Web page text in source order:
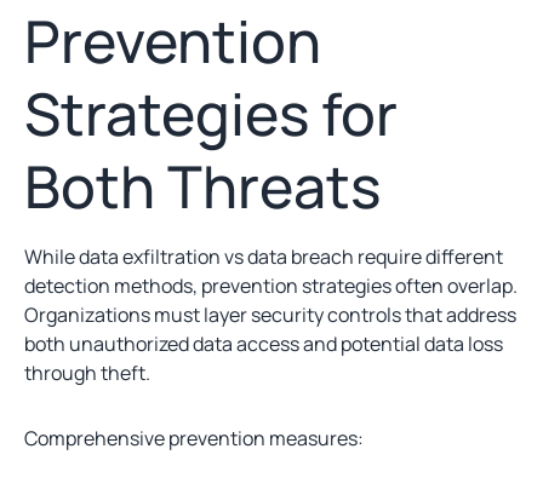
Prevention
Strategies for
Both Threats
While data exfiltration vs data breach require different
detection methods, prevention strategies often overlap.
Organizations must layer security controls that address
both unauthorized data access and potential data loss
through theft.
Comprehensive prevention measures: